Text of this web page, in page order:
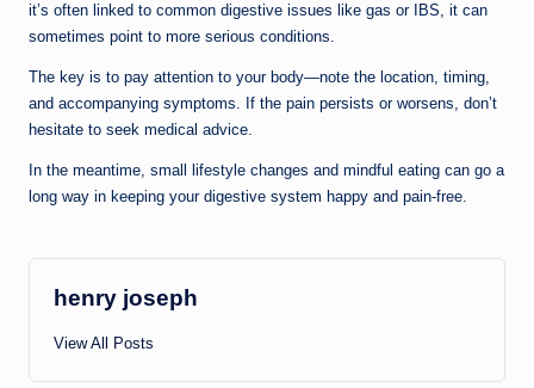
it’s often linked to common digestive issues like gas or IBS, it can
sometimes point to more serious conditions.
The key is to pay attention to your body—note the location, timing,
and accompanying symptoms. If the pain persists or worsens, don’t
hesitate to seek medical advice.
In the meantime, small lifestyle changes and mindful eating can go a
long way in keeping your digestive system happy and pain-free.
henry joseph
View All Posts